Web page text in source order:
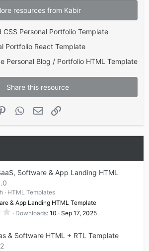
resources from Kabir
CSS Personal Portfolio Template
Portfolio React Template
Personal Blog / Portfolio HTML Template
Share this resource
PinterestWhatsApp
Email
Software & App Landing HTML
HTML Templates
& App Landing HTML Template
0
s
Downloads 10 Sep 17, 2025
& Software HTML + RTL Template